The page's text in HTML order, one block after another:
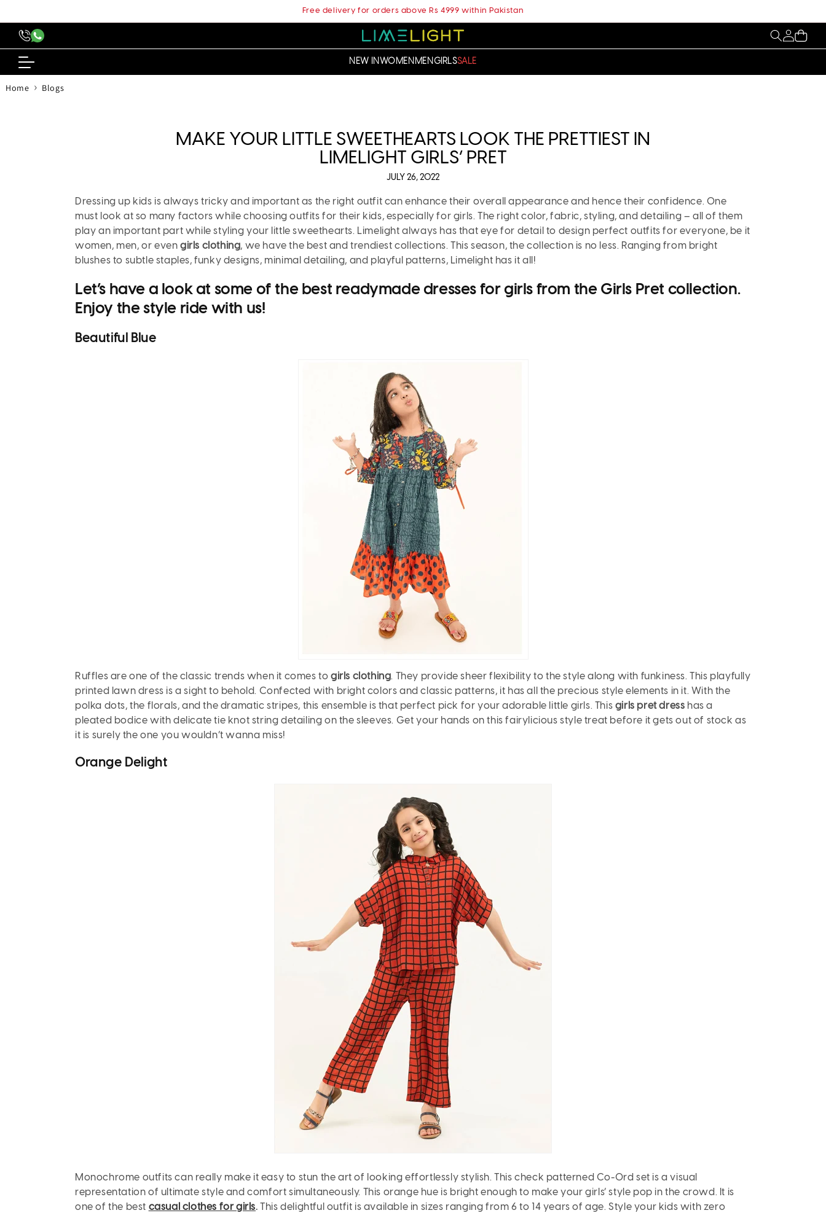
Free delivery for orders above Rs 4999 within Pakistan
My
Account
Cart
NEW INWOMENMENGIRLSSALE
Home › Blogs
MAKE YOUR LITTLE SWEETHEARTS LOOK THE PRETTIEST IN
LIMELIGHT GIRLS’ PRET
JULY 26, 2022
Dressing up kids is always tricky and important as the right outfit can enhance their overall appearance and hence their confidence. One
must look at so many factors while choosing outfits for their kids, especially for girls. The right color, fabric, styling, and detailing – all of them
play an important part while styling your little sweethearts. Limelight always has that eye for detail to design perfect outfits for everyone, be it
women, men, or evengirls clothing, we have the best and trendiest collections. This season, the collection is no less. Ranging from bright
blushes to subtle staples, funky designs, minimal detailing, and playful patterns, Limelight has it all!
Let’s have a look at some of the best readymade dresses for girls from the Girls Pret collection.
Enjoy the style ride with us!
Beautiful Blue
Ruffles are one of the classic trends when it comes to girls clothing. They provide sheer flexibility to the style along with funkiness. This playfully
printed lawn dress is a sight to behold. Confected with bright colors and classic patterns, it has all the precious style elements in it. With the
polka dots, the florals, and the dramatic stripes, this ensemble is that perfect pick for your adorable little girls. This girls pret dress has a
pleated bodice with delicate tie knot string detailing on the sleeves. Get your hands on this fairylicious style treat before it gets out of stock as
it is surely the one you wouldn’t wanna miss!
Orange Delight
Monochrome outfits can really make it easy to stun the art of looking effortlessly stylish. This check patterned Co-Ord set is a visual
representation of ultimate style and comfort simultaneously. This orange hue is bright enough to make your girls’ style pop in the crowd. It is
one of the best casual clothes for girls.This delightful outfit is available in sizes ranging from 6 to 14 years of age. Style your kids with zero